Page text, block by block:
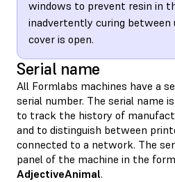
windows to prevent resin in
inadvertently curing between
cover is open.
Serial name
All Formlabs machines have a
serial number. The serial name
to track the history of
and to distinguish between
connected to a network. The
panel of the machine in the
AdjectiveAnimal.